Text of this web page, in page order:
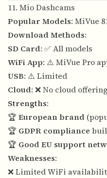
11. Mio Dashcams
Popular Models: MiVue
Download Methods:
SD Card: ✅ All models
WiFi App: ⚠️ MiVue Pro
USB: ⚠️ Limited
Cloud: ❌ No cloud offering
Strengths:
🏆 European brand
🏆 GDPR compliance
🏆 Good EU support
Weaknesses:
❌ Limited WiFi